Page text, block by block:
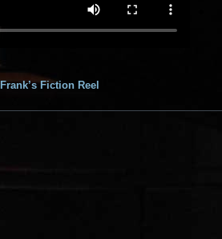
Fiction Reel